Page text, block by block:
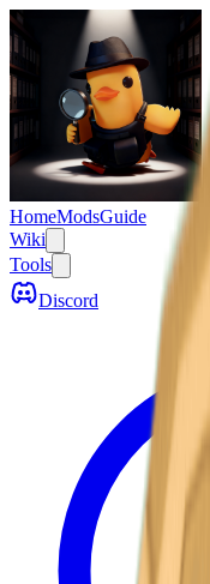
HomeModsGuide
Wiki
Tools
Discord